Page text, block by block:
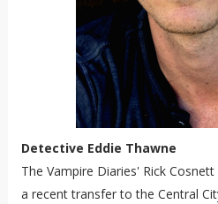
Detective Eddie Thawne
The Vampire Diaries' Rick
a recent transfer to the Central